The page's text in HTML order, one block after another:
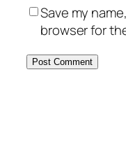
Save my
browser for